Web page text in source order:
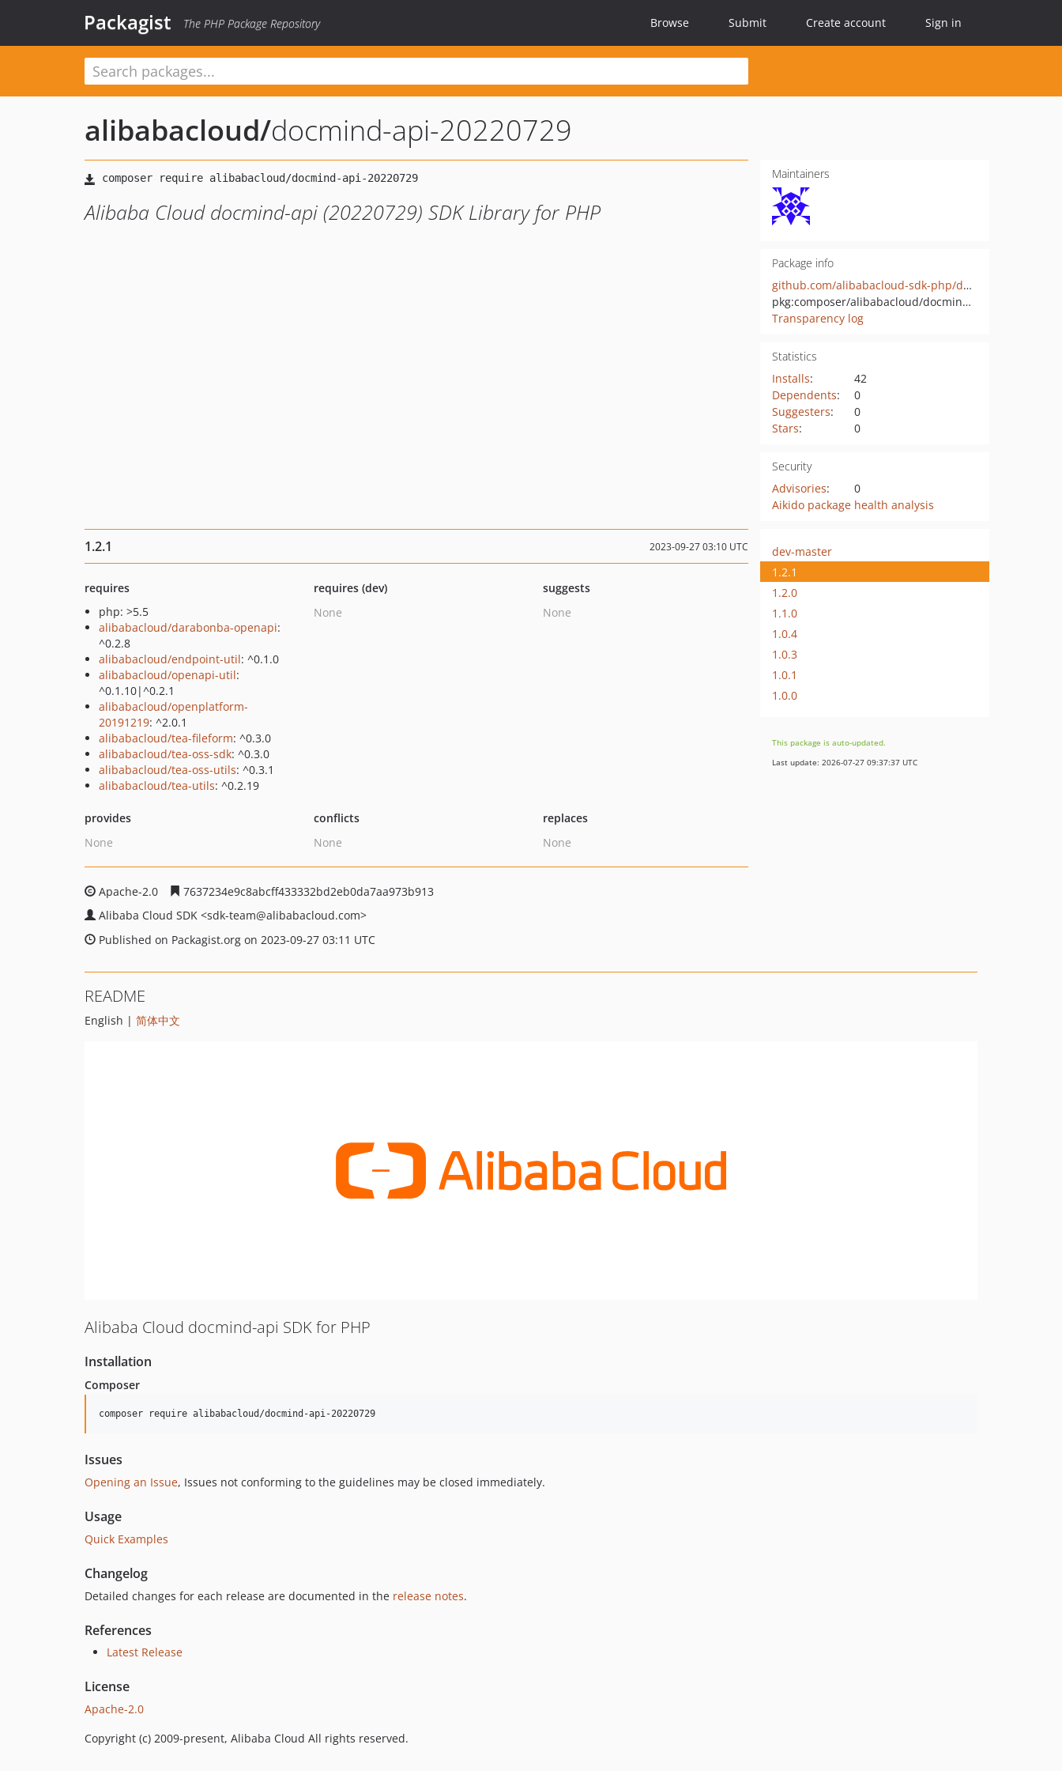
Packagist The PHP Package Repository Browse Submit Create account Sign in
alibabacloud/docmind-api-20220729
Alibaba Cloud docmind-api (20220729) SDK Library for PHP
Maintainers
Package info
github.com/alibabacloud-sdk-php/docmind-api-20220729
pkg:composer/alibabacloud/docmind-api-20220729
Transparency log
Statistics
Installs:
42
Dependents:
0
Suggesters:
0
Stars: 0
Security
Advisories:
0
Aikido package health analysis
1.2.1 2023-09-27 03:10 UTC
requires
php: >5.5
alibabacloud/darabonba-openapi:
^0.2.8
alibabacloud/endpoint-util: ^0.1.0
alibabacloud/openapi-util:
^0.1.10|^0.2.1
alibabacloud/openplatform-
20191219: ^2.0.1
alibabacloud/tea-fileform: ^0.3.0
alibabacloud/tea-oss-sdk: ^0.3.0
alibabacloud/tea-oss-utils: ^0.3.1
alibabacloud/tea-utils: ^0.2.19
requires (dev)
None
suggests
None
provides
None
conflicts
None
replaces
None
Apache-2.0
7637234e9c8abcff433332bd2eb0da7aa973b913
Alibaba Cloud SDK <sdk-team@alibabacloud.com>
Published on Packagist.org on 2023-09-27 03:11 UTC
dev-master
1.2.1
1.2.0
1.1.0
1.0.4
1.0.3
1.0.1
1.0.0
This package is auto-updated.
Last update: 2026-07-27 09:37:37 UTC
README
English | 简体中文
Alibaba Cloud docmind-api SDK for PHP
Installation
Composer
composer require alibabacloud/docmind-api-20220729
Issues
Opening an Issue, Issues not conforming to the guidelines may be closed immediately.
Usage
Quick Examples
Changelog
Detailed changes for each release are documented in the release notes.
References
Latest Release
License
Apache-2.0
Copyright (c) 2009-present, Alibaba Cloud All rights reserved.